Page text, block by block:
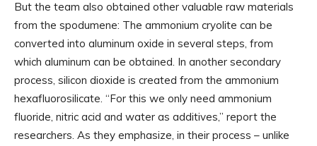
But the team also obtained other valuable raw materials
from the spodumene: The ammonium cryolite can be
converted into aluminum oxide in several steps, from
which aluminum can be obtained. In another secondary
process, silicon dioxide is created from the ammonium
hexafluorosilicate. “For this we only need ammonium
fluoride, nitric acid and water as additives,” report the
researchers. As they emphasize, in their process – unlike